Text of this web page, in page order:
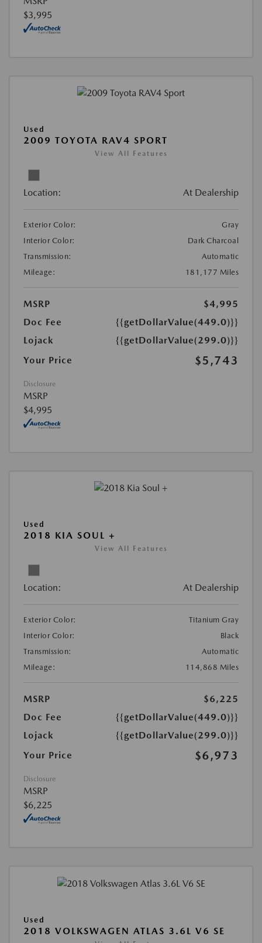
$3,995
Used
2009 TOYOTA RAV4 SPORT
View All Features
Location: At Dealership
Exterior Color:
Gray
Interior Color:
Dark Charcoal
Transmission:
Automatic
Mileage:
181,177 Miles
MSRP
$4,995
Doc Fee
{{getDollarValue(449.0)}}
Lojack
{{getDollarValue(299.0)}}
Your Price
$5,743
Disclosure
MSRP
$4,995
Used
2018 KIA SOUL +
View All Features
Location: At Dealership
Exterior Color:
Titanium Gray
Interior Color:
Black
Transmission:
Automatic
Mileage:
114,868 Miles
MSRP
$6,225
Doc Fee
{{getDollarValue(449.0)}}
Lojack
{{getDollarValue(299.0)}}
Your Price
$6,973
Disclosure
MSRP
$6,225
Used
2018 VOLKSWAGEN ATLAS 3.6L V6 SE